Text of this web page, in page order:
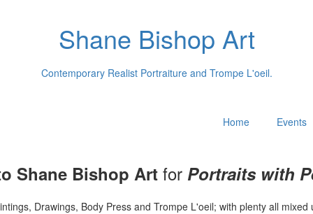
Shane Bishop Art
Contemporary Realist Portraiture and Trompe L'oeil.
Home Events
Shane Bishop Art for Portraits with
Drawings, Body Press and Trompe L'oeil; with plenty all mixed